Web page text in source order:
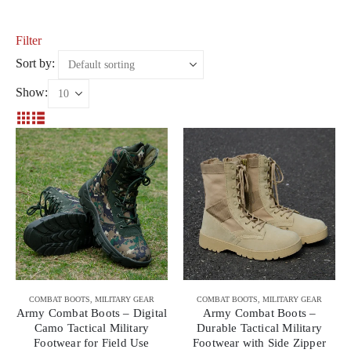
Filter
Sort by:
Show:
COMBAT BOOTS MILITARY GEAR
Army Combat Boots – Digital
Camo Tactical Military
Footwear for Field Use
COMBAT BOOTS MILITARY GEAR
Army Combat Boots –
Durable Tactical Military
Footwear with Side Zipper